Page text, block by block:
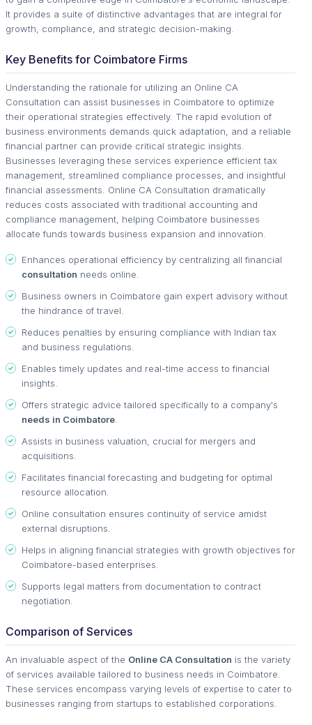
It provides a suite of distinctive advantages that are integral for
growth, compliance, and strategic decision-making.
Key Benefits for Coimbatore Firms
Understanding the rationale for utilizing an Online CA
Consultation can assist businesses in Coimbatore to optimize
their operational strategies effectively. The rapid evolution of
business environments demands quick adaptation, and a reliable
financial partner can provide critical strategic insights.
Businesses leveraging these services experience efficient tax
management, streamlined compliance processes, and insightful
financial assessments. Online CA Consultation dramatically
reduces costs associated with traditional accounting and
compliance management, helping Coimbatore businesses
allocate funds towards business expansion and innovation.
Enhances operational efficiency by centralizing all financial
consultation needs online.
Business owners in Coimbatore gain expert advisory without
the hindrance of travel.
Reduces penalties by ensuring compliance with Indian tax
and business regulations.
Enables timely updates and real-time access to financial
insights.
Offers strategic advice tailored specifically to a company's
needs in Coimbatore
Assists in business valuation, crucial for mergers and
acquisitions.
Facilitates financial forecasting and budgeting for optimal
resource allocation.
Online consultation ensures continuity of service amidst
external disruptions.
Helps in aligning financial strategies with growth objectives for
Coimbatore-based enterprises.
Supports legal matters from documentation to contract
negotiation.
Comparison of Services
An invaluable aspect of the Online CA Consultation is the variety
of services available tailored to business needs in Coimbatore.
These services encompass varying levels of expertise to cater to
businesses ranging from startups to established corporations.